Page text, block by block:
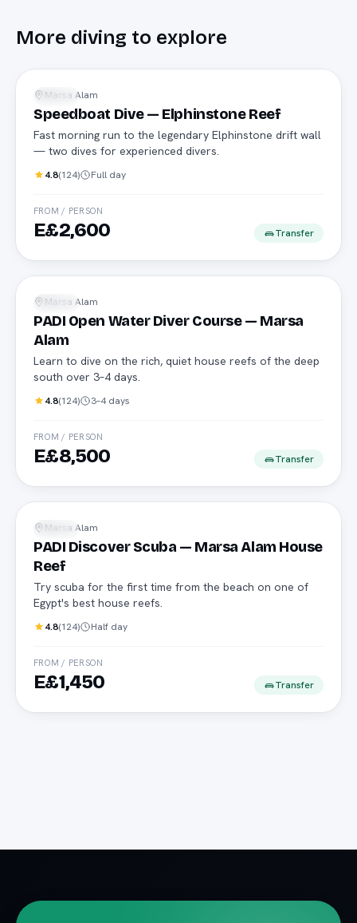
More diving to explore
Diving
Marsa Alam
Speedboat Dive — Elphinstone Reef
Fast morning run to the legendary Elphinstone drift wall
— two dives for experienced divers.
4.8(124) Full day
FROM / PERSON
E£2,600 Transfer
Diving
Marsa Alam
PADI Open Water Diver Course — Marsa
Alam
Learn to dive on the rich, quiet house reefs of the deep
south over 3–4 days.
4.8(124) 3–4 days
FROM / PERSON
E£8,500 Transfer
Diving
Marsa Alam
PADI Discover Scuba — Marsa Alam House
Reef
Try scuba for the first time from the beach on one of
Egypt's best house reefs.
4.8(124) Half day
FROM / PERSON
E£1,450 Transfer